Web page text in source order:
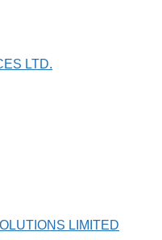
LTD.
LIMITED